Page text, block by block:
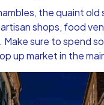
the quaint old
shops, food
sure to spend
up market in the